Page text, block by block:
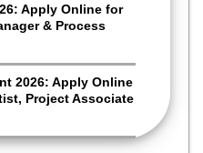
Apply Online for
& Process
2026: Apply Online
Project Associate